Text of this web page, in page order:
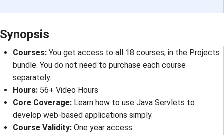
Synopsis
Courses: You get access to all 18 courses, in the Projects
bundle. You do not need to purchase each course
separately.
Hours: 56+ Video Hours
Core Coverage: Learn how to use Java Servlets to
develop web-based applications simply.
Course Validity: One year access